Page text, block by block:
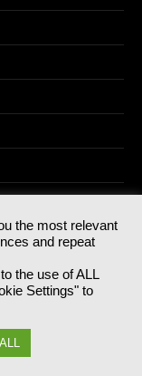
England | All
Box Factory, 30
the most relevant
and repeat
the use of ALL
Settings" to